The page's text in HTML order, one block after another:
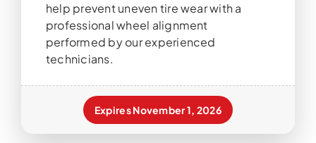
help prevent uneven tire wear with a
professional wheel alignment
performed by our experienced
technicians.
Expires November 1, 2026